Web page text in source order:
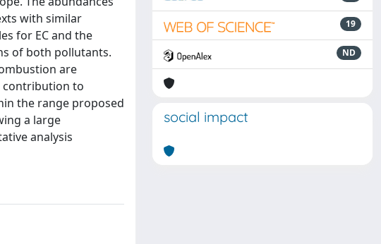
with similar
for EC and the
of both pollutants.
are
contribution to
the range proposed
a large
analysis
19
ND
social impact